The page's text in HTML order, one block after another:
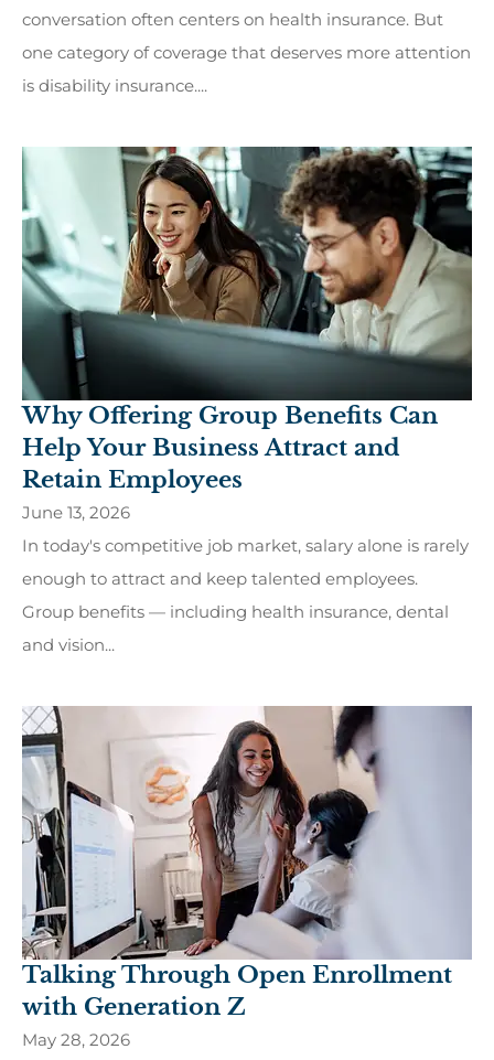
conversation often centers on health insurance. But
one category of coverage that deserves more attention
is disability insurance....
Why Offering Group Benefits Can
Help Your Business Attract and
Retain Employees
June 13, 2026
In today's competitive job market, salary alone is rarely
enough to attract and keep talented employees.
Group benefits — including health insurance, dental
and vision...
Talking Through Open Enrollment
with Generation Z
May 28, 2026